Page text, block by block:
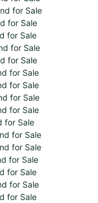
for Sale
for Sale
for Sale
for Sale
for Sale
for Sale
for Sale
for Sale
for Sale
for Sale
for Sale
for Sale
for Sale
for Sale
for Sale
for Sale